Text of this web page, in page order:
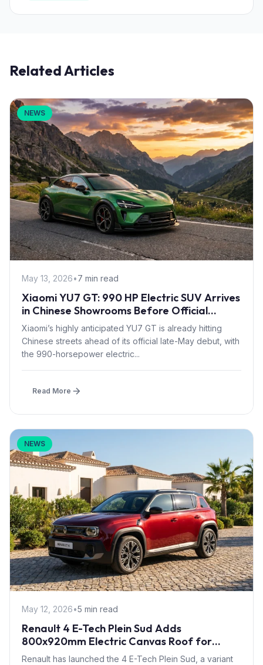
Related Articles
NEWS
May 13, 2026•7 min read
Xiaomi YU7 GT: 990 HP Electric SUV Arrives
in Chinese Showrooms Before Official
Launch
Xiaomi’s highly anticipated YU7 GT is already hitting
Chinese streets ahead of its official late-May debut, with
the 990-horsepower electric...
Read More
NEWS
May 12, 2026•5 min read
Renault 4 E-Tech Plein Sud Adds
800x920mm Electric Canvas Roof for
£1,500 – First in B-Segment EV Crossovers
Renault has launched the 4 E-Tech Plein Sud, a variant